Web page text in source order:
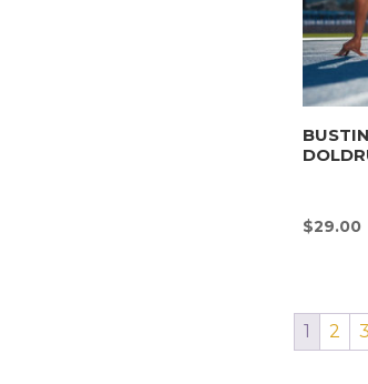
$29.00
1 2 3